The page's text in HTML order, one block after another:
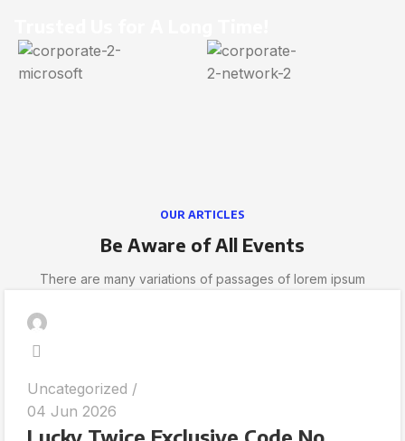
OUR ARTICLES
Be Aware of All Events
There are many variations of passages of lorem ipsum
Uncategorized
04 Jun 2026